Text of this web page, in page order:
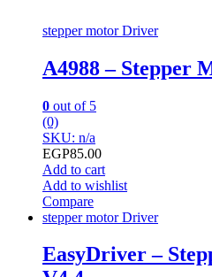
stepper motor Driver
A4988 – Stepper
0 out of 5
(0)
SKU: n/a
EGP85.00
Add to cart
Add to wishlist
Compare
stepper motor Driver
EasyDriver –